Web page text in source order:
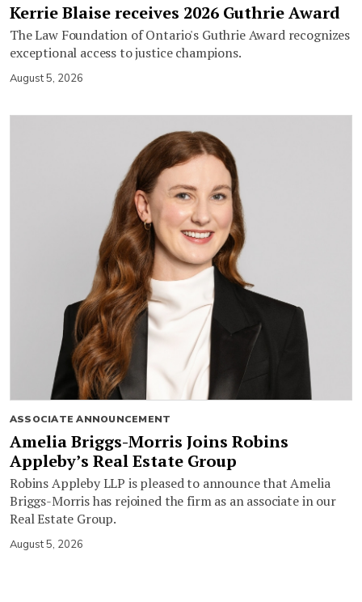
Kerrie Blaise receives 2026 Guthrie Award
The Law Foundation of Ontario's Guthrie Award recognizes
exceptional access to justice champions.
August 5, 2026
ASSOCIATE ANNOUNCEMENT
Amelia Briggs-Morris Joins Robins
Appleby’s Real Estate Group
Robins Appleby LLP is pleased to announce that Amelia
Briggs-Morris has rejoined the firm as an associate in our
Real Estate Group.
August 5, 2026